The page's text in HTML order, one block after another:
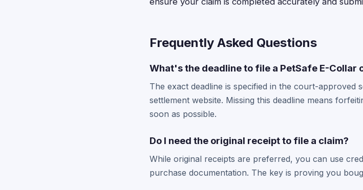
Frequently Asked Questions
What's the deadline to file a PetSafe E-Collar
The exact deadline is specified in the court-approved
settlement website. Missing this deadline means
soon as possible.
Do I need the original receipt to file a claim?
While original receipts are preferred, you can use
purchase documentation. The key is proving you